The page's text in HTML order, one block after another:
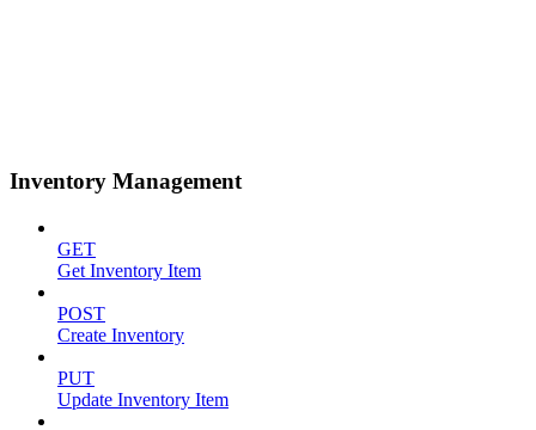
Inventory Management
GET
Get Inventory Item
POST
Create Inventory
PUT
Update Inventory Item